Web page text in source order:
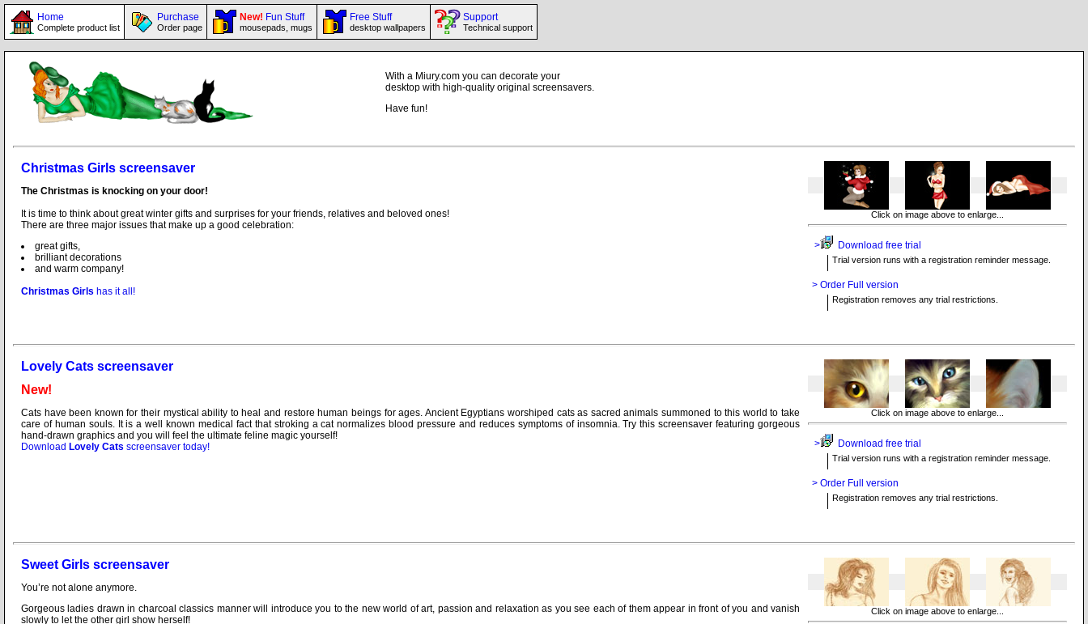
Home
Complete product list
Purchase
Order page
New! Fun Stuff
mousepads, mugs
Free Stuff
desktop wallpapers
Support
Technical support
With a Miury.com you can decorate your
desktop with high-quality original screensavers.
Have fun!
Christmas Girls screensaver
The Christmas is knocking on your door!
It is time to think about great winter gifts and surprises for your friends, relatives and beloved ones!
There are three major issues that make up a good celebration:
great gifts,
brilliant decorations
and warm company!
Christmas Girls has it all!
Click on image above to enlarge...
> Download free trial
Trial version runs with a registration reminder message.
> Order Full version
Registration removes any trial restrictions.
Lovely Cats screensaver
New!
Cats have been known for their mystical ability to heal and restore human beings for ages. Ancient Egyptians worshiped cats as sacred animals summoned to this world to take
care of human souls. It is a well known medical fact that stroking a cat normalizes blood pressure and reduces symptoms of insomnia. Try this screensaver featuring gorgeous
hand-drawn graphics and you will feel the ultimate feline magic yourself!
Download Lovely Cats screensaver today!
Click on image above to enlarge...
> Download free trial
Trial version runs with a registration reminder message.
> Order Full version
Registration removes any trial restrictions.
Sweet Girls screensaver
You’re not alone anymore.
Gorgeous ladies drawn in charcoal classics manner will introduce you to the new world of art, passion and relaxation as you see each of them appear in front of you and vanish
slowly to let the other girl show herself!
Click on image above to enlarge...